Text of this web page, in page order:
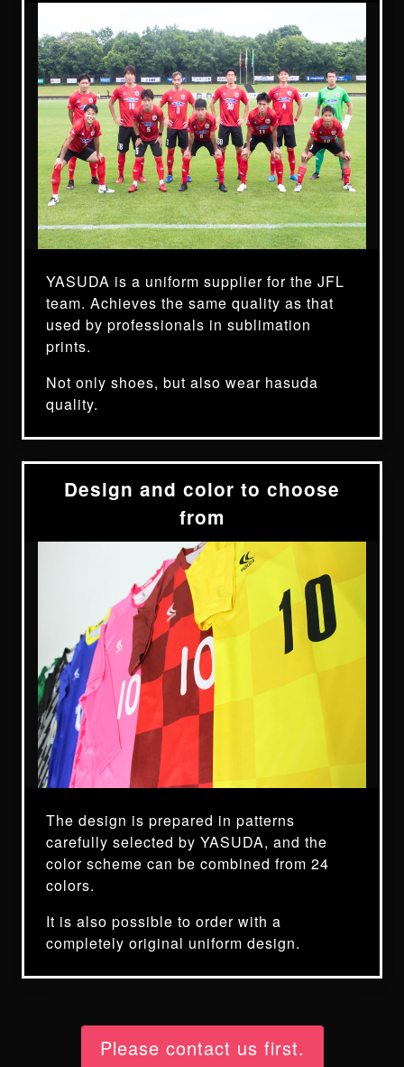
YASUDA is a uniform supplier for the JFL
team. Achieves the same quality as that
used by professionals in sublimation
prints.
Not only shoes, but also wear hasuda
quality.
Design and color to choose
from
The design is prepared in patterns
carefully selected by YASUDA, and the
color scheme can be combined from 24
colors.
It is also possible to order with a
completely original uniform design.
Please contact us first.